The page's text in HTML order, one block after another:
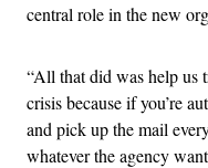
central role in the new
“All that did was help us
crisis because if you’re
and pick up the mail
whatever the agency